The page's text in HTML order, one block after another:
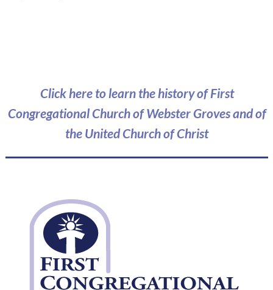
Click here to learn the history of First
Congregational Church of Webster Groves and of
the United Church of Christ